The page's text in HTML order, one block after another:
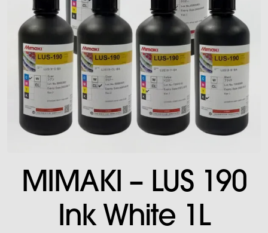
MIMAKI – LUS 190
Ink White 1L